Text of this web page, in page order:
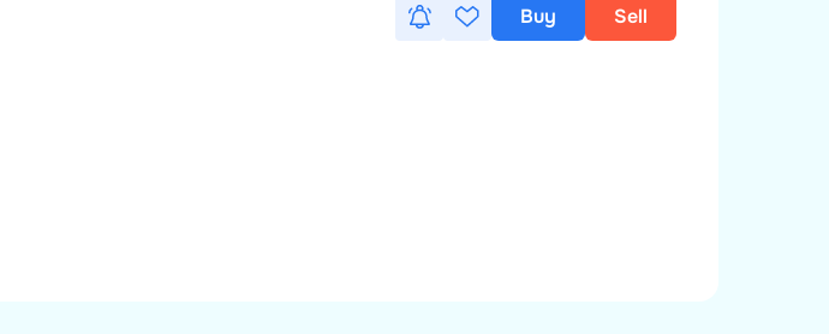
Buy Sell